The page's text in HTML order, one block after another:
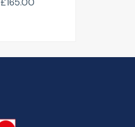
£165.00